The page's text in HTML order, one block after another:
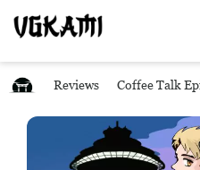
Reviews Coffee Talk